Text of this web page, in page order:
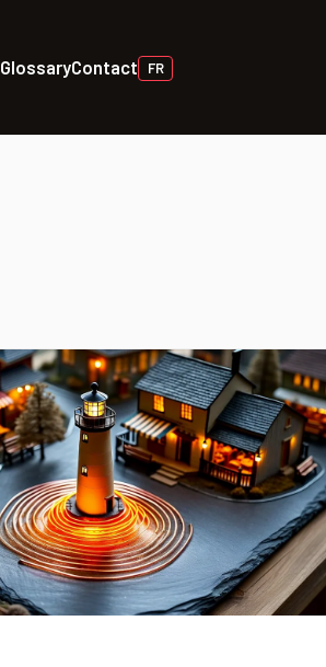
GlossaryContact FR